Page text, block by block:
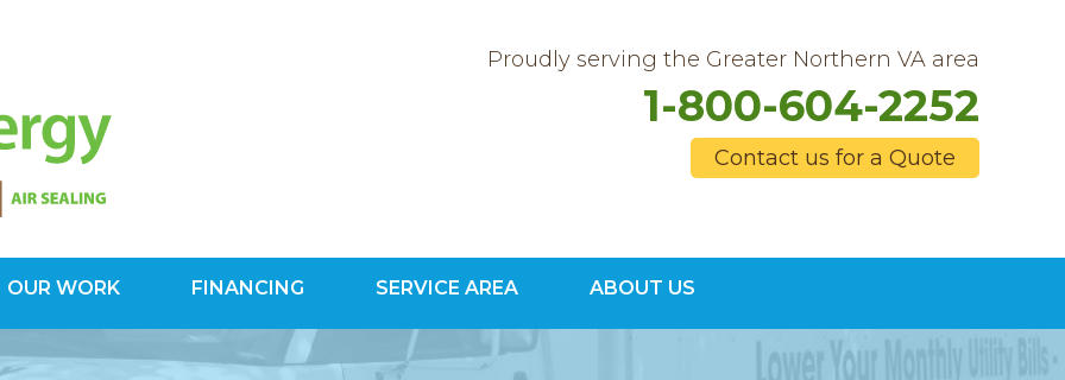
Proudly serving the Greater Northern VA area
1-800-604-2252
Contact us for a Quote
1-800-604-2252
OUR WORK FINANCING SERVICE AREA ABOUT US